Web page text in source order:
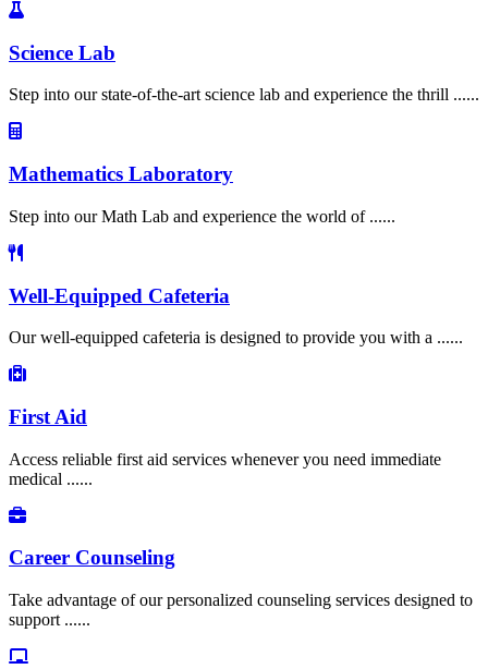
Science Lab
Step into our state-of-the-art science lab and experience the thrill ......
Mathematics Laboratory
Step into our Math Lab and experience the world of ......
Well-Equipped Cafeteria
Our well-equipped cafeteria is designed to provide you with a ......
First Aid
Access reliable first aid services whenever you need immediate
medical ......
Career Counseling
Take advantage of our personalized counseling services designed to
support ......